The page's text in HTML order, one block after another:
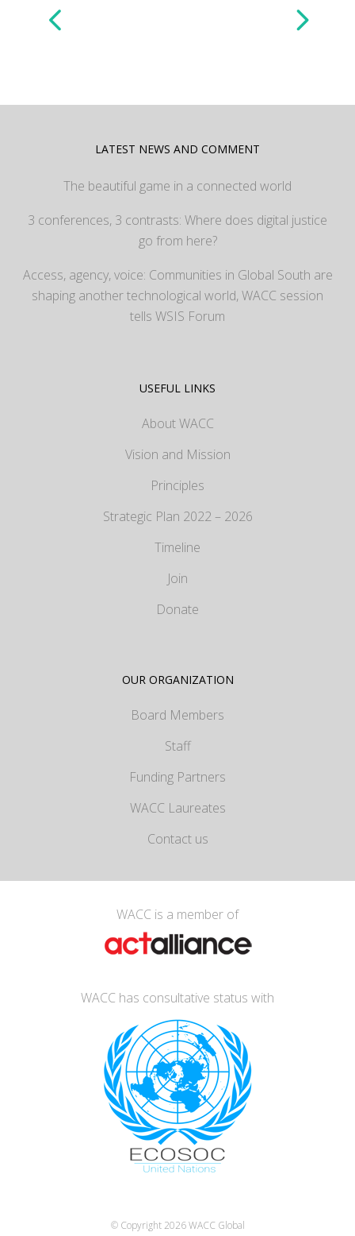
LATEST NEWS AND COMMENT
The beautiful game in a connected world
3 conferences, 3 contrasts: Where does digital justice
go from here?
Access, agency, voice: Communities in Global South are
shaping another technological world, WACC session
tells WSIS Forum
USEFUL LINKS
About WACC
Vision and Mission
Principles
Strategic Plan 2022 – 2026
Timeline
Join
Donate
OUR ORGANIZATION
Board Members
Staff
Funding Partners
WACC Laureates
Contact us
WACC is a member of
WACC has consultative status with
© Copyright 2026WACC Global